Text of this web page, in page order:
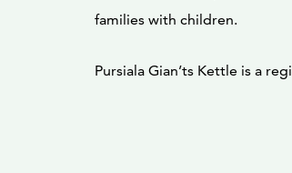
families with children.
Pursiala Gian’ts Kettle is a